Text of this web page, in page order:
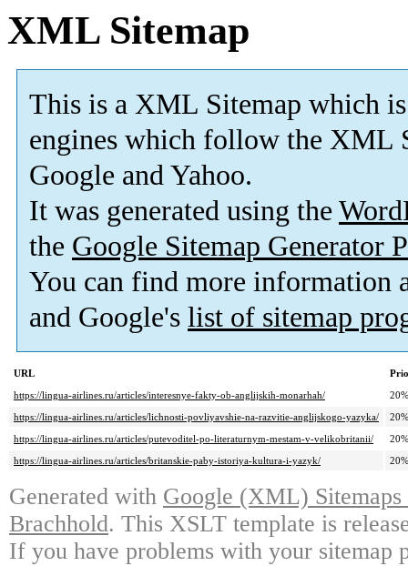
XML Sitemap
This is a XML Sitemap which is
engines which follow the XML
Google and Yahoo.
It was generated using the
the Google Sitemap Generator
You can find more information
and Google's list of sitemap
URL
https://lingua-airlines.ru/articles/interesnye-fakty-ob-anglijskih-monarhah/
20%
https://lingua-airlines.ru/articles/lichnosti-povliyavshie-na-razvitie-anglijskogo-yazyka/
20%
https://lingua-airlines.ru/articles/putevoditel-po-literaturnym-mestam-v-velikobritanii/
20%
https://lingua-airlines.ru/articles/britanskie-paby-istoriya-kultura-i-yazyk/
20%
Generated with Google (XML)
Brachhold. This XSLT template is
If you have problems with your sitemap